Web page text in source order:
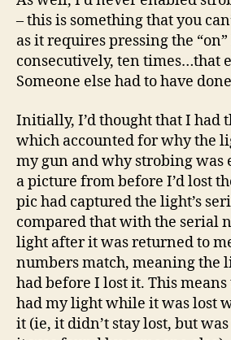
– this is something that you
as it requires pressing the
consecutively, ten times…that
Someone else had to have
Initially, I’d thought that I had
which accounted for why the
my gun and why strobing was
a picture from before I’d lost
pic had captured the light’s
compared that with the serial
light after it was returned to
numbers match, meaning the
had before I lost it. This
had my light while it was lost
it (ie, it didn’t stay lost, but